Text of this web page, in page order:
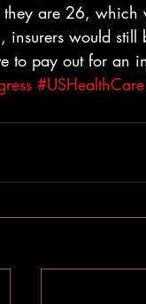
are 26,
would
to pay out for an
#USHealthCare